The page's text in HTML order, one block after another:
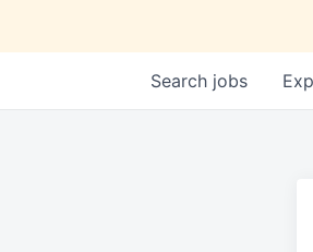
Search jobs